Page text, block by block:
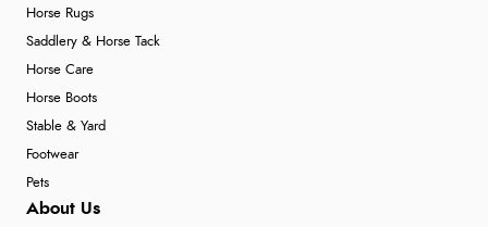
Horse Rugs
Saddlery & Horse Tack
Horse Care
Horse Boots
Stable & Yard
Footwear
Pets
About Us